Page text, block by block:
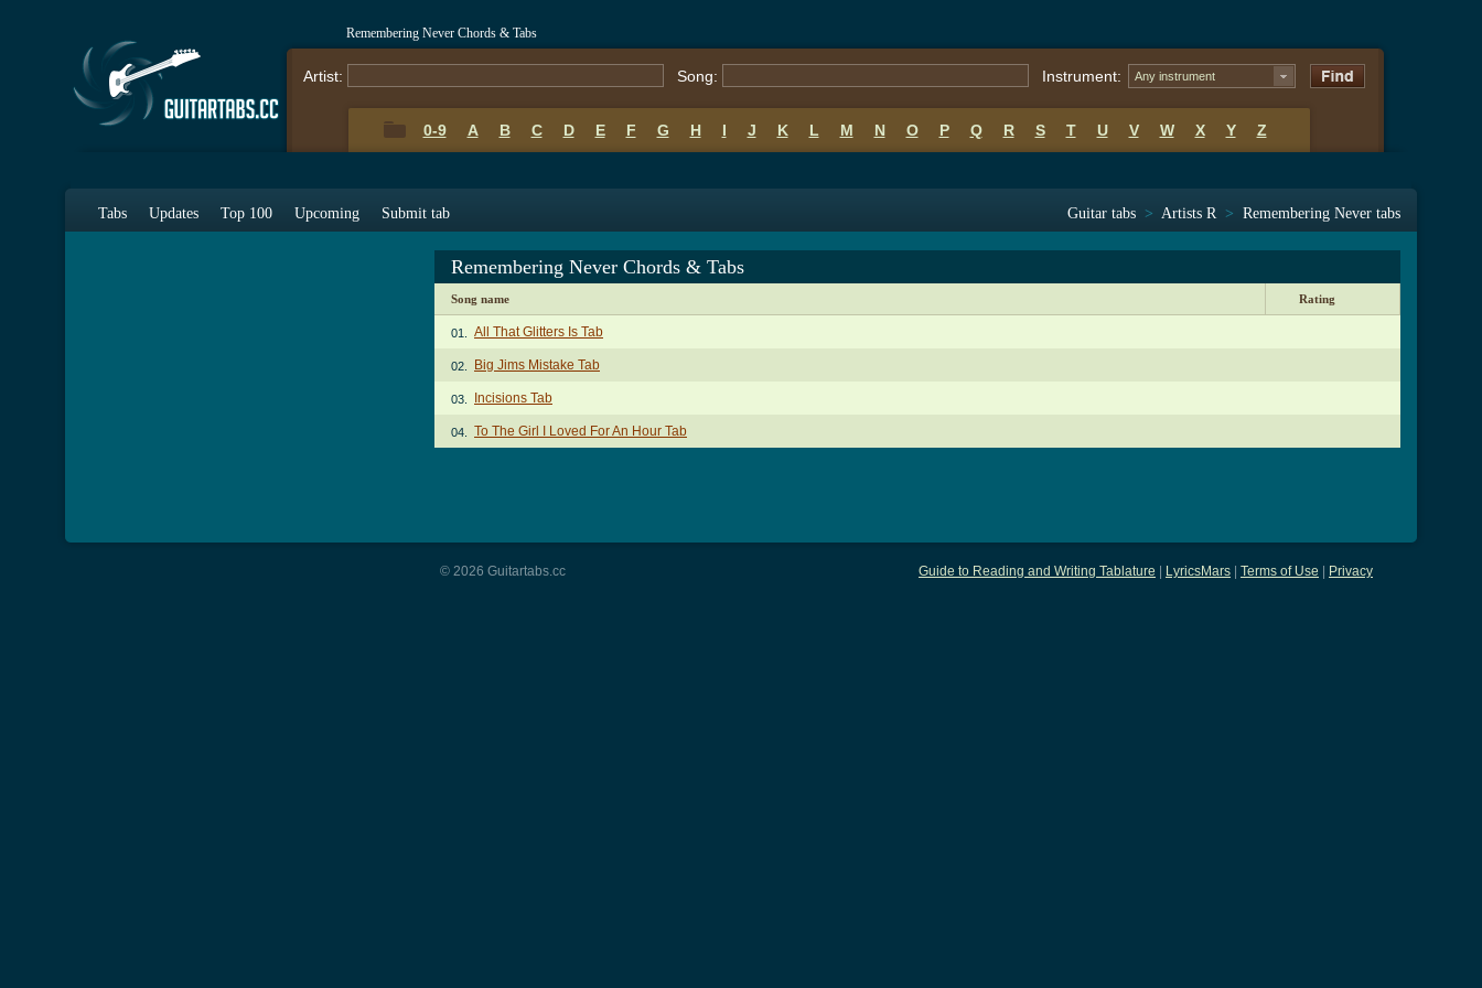
Remembering Never Chords & Tabs
Artist: Song: Instrument: Any instrument
0-9 A B C D E F G H I J K L M N O P Q R S T U V W X Y Z
Tabs Updates Top 100 Upcoming Submit tab Guitar tabs > Artists R > Remembering Never tabs
Remembering Never Chords & Tabs
Song name Rating
01. All That Glitters Is Tab
02. Big Jims Mistake Tab
03. Incisions Tab
04. To The Girl I Loved For An Hour Tab
Guide to Reading and Writing Tablature LyricsMars Terms of Use Privacy
© 2026 Guitartabs.cc